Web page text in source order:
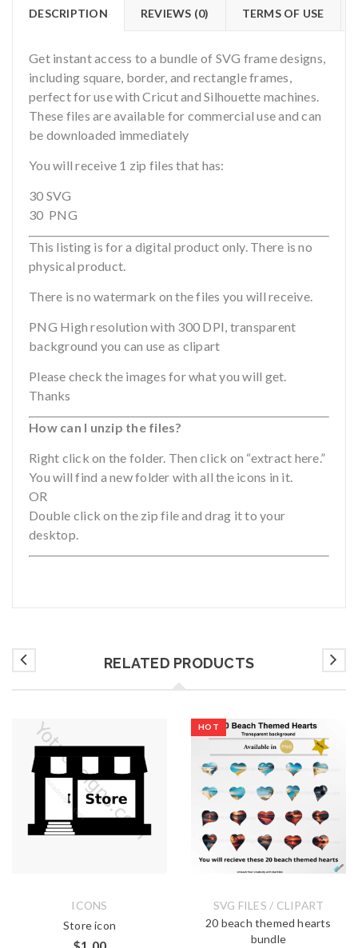
DESCRIPTION REVIEWS (0) TERMS OF USE
Get instant access to a bundle of SVG frame designs,
including square, border, and rectangle frames,
perfect for use with Cricut and Silhouette machines.
These files are available for commercial use and can
be downloaded immediately
You will receive 1 zip files that has:
30 SVG
30 PNG
This listing is for a digital product only. There is no
physical product.
There is no watermark on the files you will receive.
PNG High resolution with 300 DPI, transparent
background you can use as clipart
Please check the images for what you will get.
Thanks
How can I unzip the files?
Right click on the folder. Then click on “extract here.”
You will find a new folder with all the icons in it.
OR
Double click on the zip file and drag it to your
desktop.
RELATED PRODUCTS
ICONS
Store icon
HOT
SVG FILES / CLIPART
20 beach themed hearts
bundle